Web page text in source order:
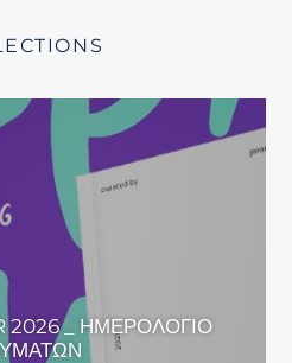
2026 _ ΗΜΕΡΟΛΟΓΙΟ